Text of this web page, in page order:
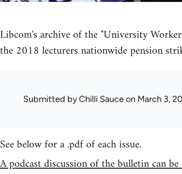
Libcom's archive of the "University
the 2018 lecturers nationwide pension
Submitted byChilli Sauceon March 3,
See below for a .pdf of each issue.
A podcast discussion of the bulletin can